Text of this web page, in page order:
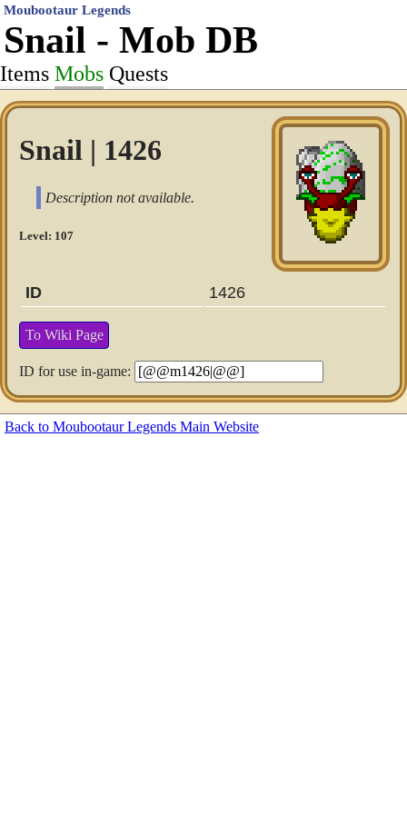
Moubootaur Legends
Snail - Mob DB
Items Mobs Quests
Snail | 1426
Description not available.
Level: 107
ID 1426
To Wiki Page
ID for use in-game:
Back to Moubootaur Legends Main Website